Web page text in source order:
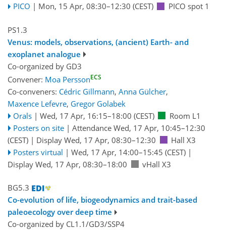
PICO | Mon, 15 Apr, 08:30–12:30 (CEST) PICO spot 1
PS1.3
Venus: models, observations, (ancient) Earth- and
exoplanet analogue
Co-organized by GD3
Convener: Moa PerssonECS
Co-conveners: Cédric Gillmann, Anna Gülcher,
Maxence Lefevre, Gregor Golabek
Orals | Wed, 17 Apr, 16:15–18:00 (CEST)
Room L1
Posters on site | Attendance Wed, 17 Apr, 10:45–12:30
(CEST) | Display Wed, 17 Apr, 08:30–12:30
Hall X3
Posters virtual | Wed, 17 Apr, 14:00–15:45 (CEST)|
Display Wed, 17 Apr, 08:30–18:00
vHall X3
BG5.3
Co-evolution of life, biogeodynamics and trait-based
paleoecology over deep time
Co-organized by CL1.1/GD3/SSP4